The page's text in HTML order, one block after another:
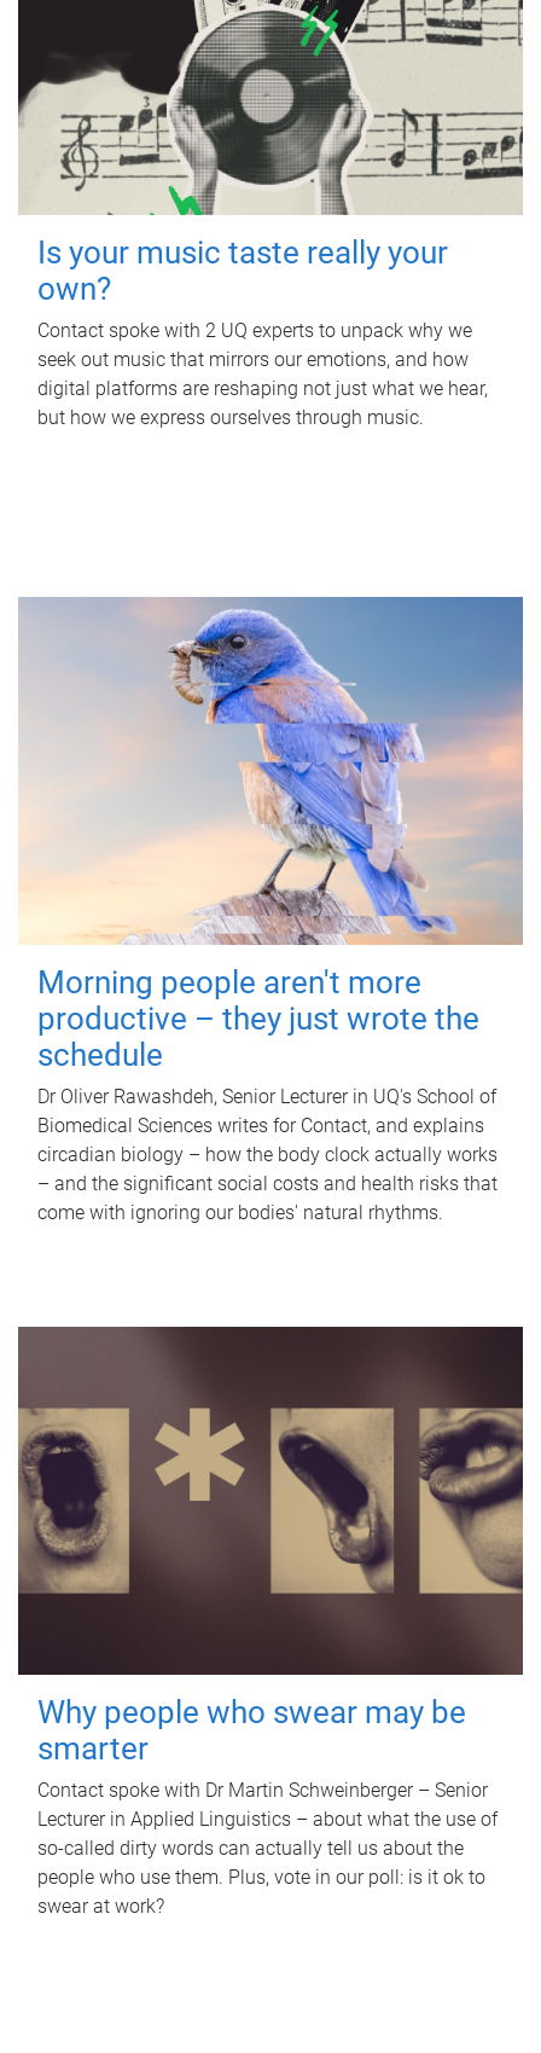
Is your music taste really your
own?
Contact spoke with 2 UQ experts to unpack why we
seek out music that mirrors our emotions, and how
digital platforms are reshaping not just what we hear,
but how we express ourselves through music.
Morning people aren't more
productive – they just wrote the
schedule
Dr Oliver Rawashdeh, Senior Lecturer in UQ's School of
Biomedical Sciences writes for Contact, and explains
circadian biology – how the body clock actually works
– and the significant social costs and health risks that
come with ignoring our bodies' natural rhythms.
Why people who swear may be
smarter
Contact spoke with Dr Martin Schweinberger – Senior
Lecturer in Applied Linguistics – about what the use of
so-called dirty words can actually tell us about the
people who use them. Plus, vote in our poll: is it ok to
swear at work?